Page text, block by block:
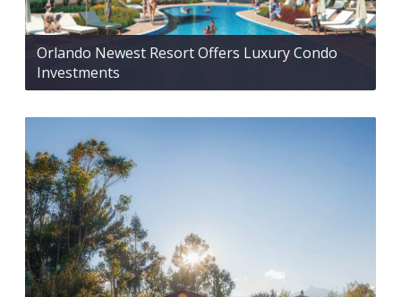
Orlando Newest Resort Offers Luxury Condo
Investments